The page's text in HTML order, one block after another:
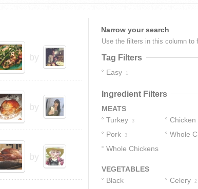
by
by
by
Narrow your search
Use the filters in this column to
Tag Filters
Easy 1
Ingredient Filters
MEATS
Turkey
3 Chicken
Pork 3
Whole
Whole Chickens
VEGETABLES
Black
Celery 2